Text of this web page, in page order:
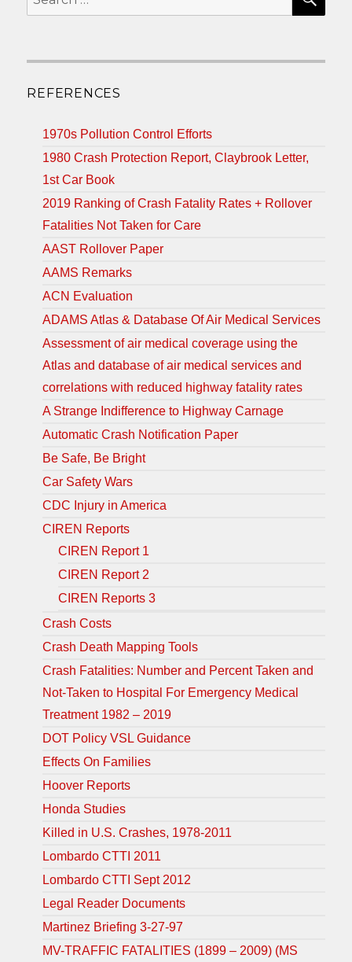
for:
REFERENCES
1970s Pollution Control Efforts
1980 Crash Protection Report, Claybrook Letter,
1st Car Book
2019 Ranking of Crash Fatality Rates + Rollover
Fatalities Not Taken for Care
AAST Rollover Paper
AAMS Remarks
ACN Evaluation
ADAMS Atlas & Database Of Air Medical Services
Assessment of air medical coverage using the
Atlas and database of air medical services and
correlations with reduced highway fatality rates
A Strange Indifference to Highway Carnage
Automatic Crash Notification Paper
Be Safe, Be Bright
Car Safety Wars
CDC Injury in America
CIREN Reports
CIREN Report 1
CIREN Report 2
CIREN Reports 3
Crash Costs
Crash Death Mapping Tools
Crash Fatalities: Number and Percent Taken and
Not-Taken to Hospital For Emergency Medical
Treatment 1982 – 2019
DOT Policy VSL Guidance
Effects On Families
Hoover Reports
Honda Studies
Killed in U.S. Crashes, 1978-2011
Lombardo CTTI 2011
Lombardo CTTI Sept 2012
Legal Reader Documents
Martinez Briefing 3-27-97
MV-TRAFFIC FATALITIES (1899 – 2009) (MS